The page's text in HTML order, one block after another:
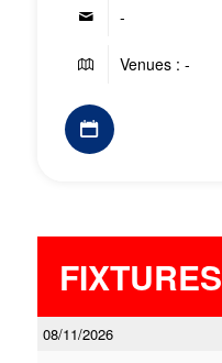
-
Venues : -
FIXTURES
08/11/2026